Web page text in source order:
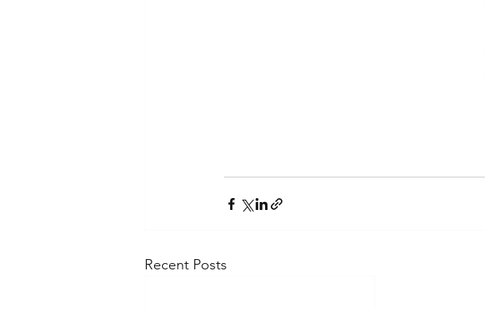
Recent Posts